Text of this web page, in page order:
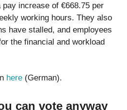
increase of €668.75 per
working hours. They also
have stalled, and employees
the financial and workload
here (German).
can vote anyway